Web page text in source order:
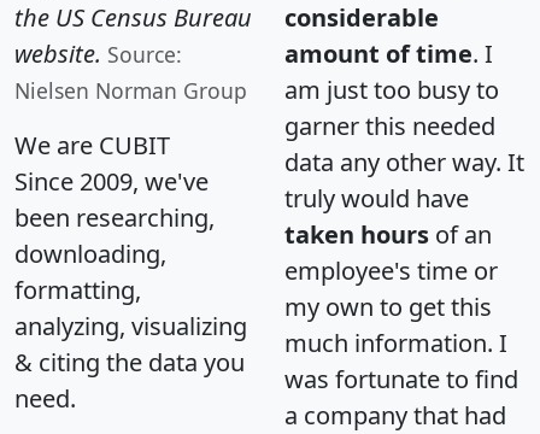
the US Census Bureau
website. Source:
Nielsen Norman Group
We are CUBIT
Since 2009, we've
been researching,
downloading,
formatting,
analyzing, visualizing
& citing the data you
need.
considerable
amount of time. I
am just too busy to
garner this needed
data any other way. It
truly would have
taken hours of an
employee's time or
my own to get this
much information. I
was fortunate to find
a company that had